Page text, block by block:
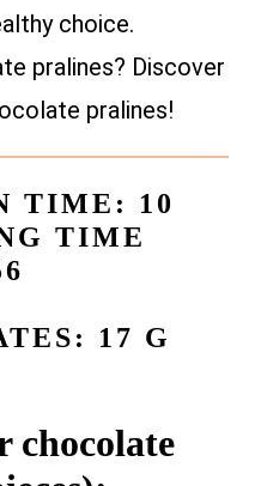
choice.
pralines? Discover
pralines!
TIME: 10
TIME
17 G
chocolate